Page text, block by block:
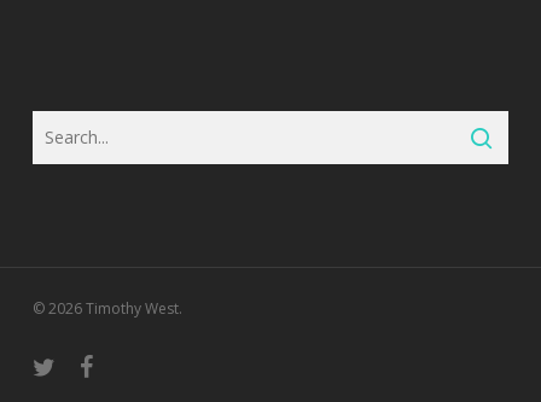
© 2026 Timothy West.
twitter facebook